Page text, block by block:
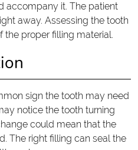
accompany it. The patient
away. Assessing the tooth
proper filling material.
sign the tooth may need
notice the tooth turning
could mean that the
The right filling can seal the